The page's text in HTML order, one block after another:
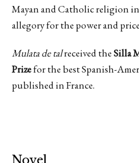
Mayan and Catholic religion
allegory for the power and
Mulata de talreceived theSilla
Prizefor the best Spanish-
published in France.
Novel